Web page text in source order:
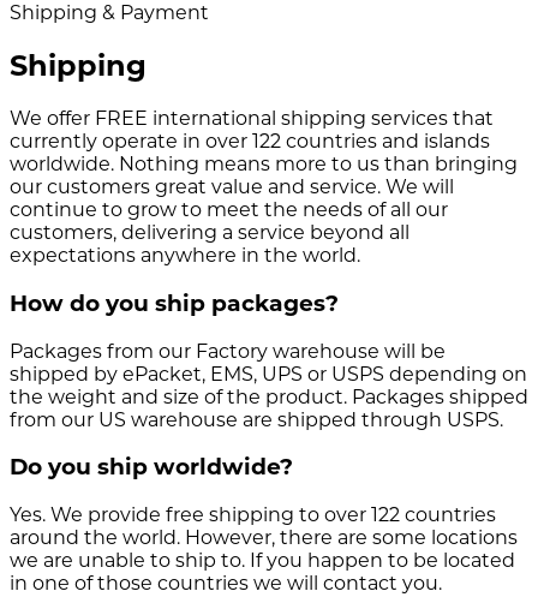
Shipping & Payment
Shipping
We offer FREE international shipping services that
currently operate in over 122 countries and islands
worldwide. Nothing means more to us than bringing
our customers great value and service. We will
continue to grow to meet the needs of all our
customers, delivering a service beyond all
expectations anywhere in the world.
How do you ship packages?
Packages from our Factory warehouse will be
shipped by ePacket, EMS, UPS or USPS depending on
the weight and size of the product. Packages shipped
from our US warehouse are shipped through USPS.
Do you ship worldwide?
Yes. We provide free shipping to over 122 countries
around the world. However, there are some locations
we are unable to ship to. If you happen to be located
in one of those countries we will contact you.